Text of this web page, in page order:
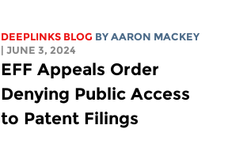
DEEPLINKS BLOG BYAARON MACKEY
| JUNE 3, 2024
EFF Appeals Order
Denying Public Access
to Patent Filings